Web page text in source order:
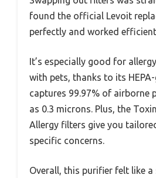
found the official Levoit
perfectly and worked
It’s especially good for
with pets, thanks to its
captures 99.97% of airborne
as 0.3 microns. Plus, the
Allergy filters give you
specific concerns.
Overall, this purifier felt like